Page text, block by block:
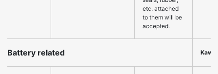
etc. attached
to them will be
accepted.
Battery related